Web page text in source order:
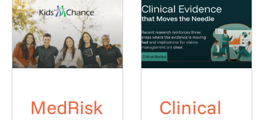
MedRisk
Clinical